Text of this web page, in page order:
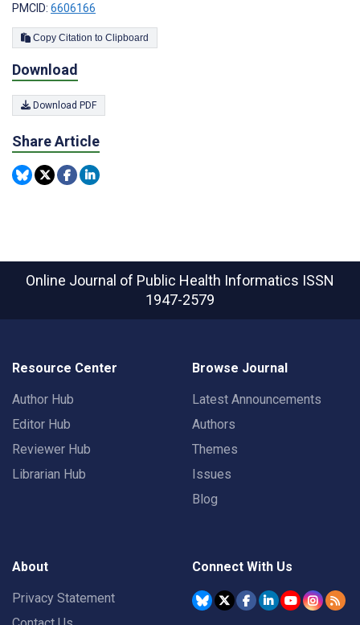
PMCID: 6606166
Copy Citation to Clipboard
Download
Download PDF
Share Article
Online Journal of Public Health Informatics ISSN
1947-2579
Resource Center
Author Hub
Editor Hub
Reviewer Hub
Librarian Hub
Browse Journal
Latest Announcements
Authors
Themes
Issues
Blog
About
Privacy Statement
Connect With Us